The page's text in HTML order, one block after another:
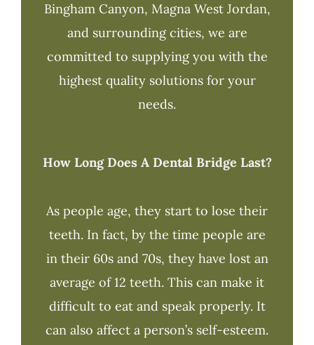
Bingham Canyon, Magna West Jordan,
and surrounding cities, we are
committed to supplying you with the
highest quality solutions for your
needs.
How Long Does A Dental Bridge Last?
As people age, they start to lose their
teeth. In fact, by the time people are
in their 60s and 70s, they have lost an
average of 12 teeth. This can make it
difficult to eat and speak properly. It
can also affect a person’s self-esteem.